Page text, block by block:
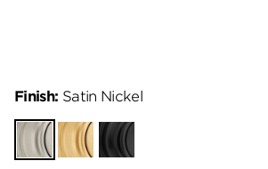
Finish: Satin Nickel
Satin
Nickel
Satin
Brass
Matte
Black